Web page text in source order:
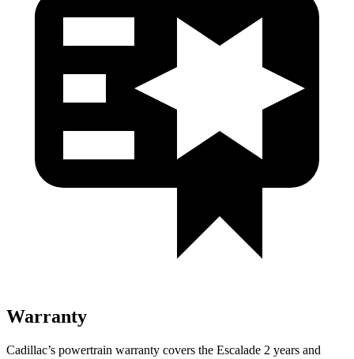
Warranty
Cadillac’s powertrain warranty covers the Escalade 2 years and